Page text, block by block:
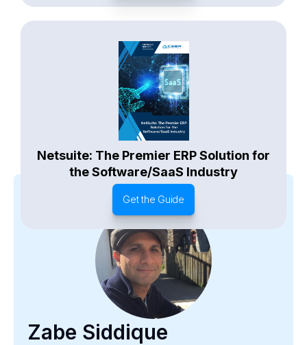
Netsuite: The Premier ERP Solution for
the Software/SaaS Industry
Get the Guide
Zabe Siddique